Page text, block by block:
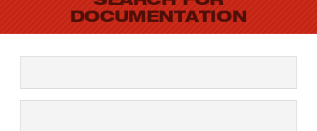
DOCUMENTATION